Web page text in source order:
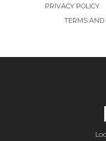
PRIVACY POLICY
TERMS AND